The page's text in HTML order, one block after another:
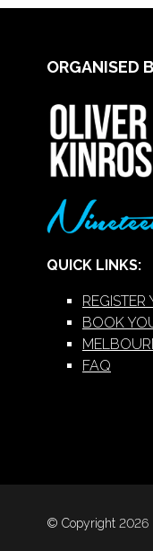
ORGANISED
QUICK LINKS:
REGISTER
BOOK
FAQ
© Copyright 2026